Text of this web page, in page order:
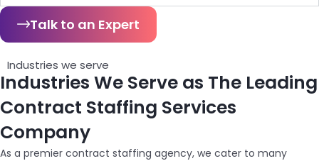
Talk to an Expert
Industries we serve
Industries We Serve as The Leading
Contract Staffing Services
Company
As a premier contract staffing agency, we cater to many